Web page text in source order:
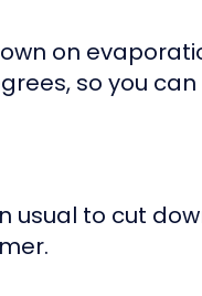
on
so you
usual to cut